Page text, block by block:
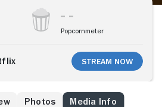
Popcornmeter
Stream Now
Photos Media Info